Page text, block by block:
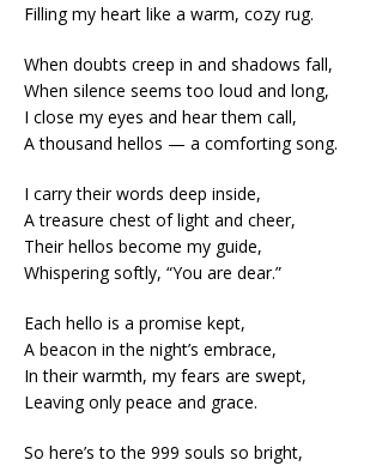
Filling my heart like a warm, cozy rug.
When doubts creep in and shadows fall,
When silence seems too loud and long,
I close my eyes and hear them call,
A thousand hellos — a comforting song.
I carry their words deep inside,
A treasure chest of light and cheer,
Their hellos become my guide,
Whispering softly, “You are dear.”
Each hello is a promise kept,
A beacon in the night’s embrace,
In their warmth, my fears are swept,
Leaving only peace and grace.
So here’s to the 999 souls so bright,